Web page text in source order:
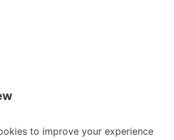
to improve your experience